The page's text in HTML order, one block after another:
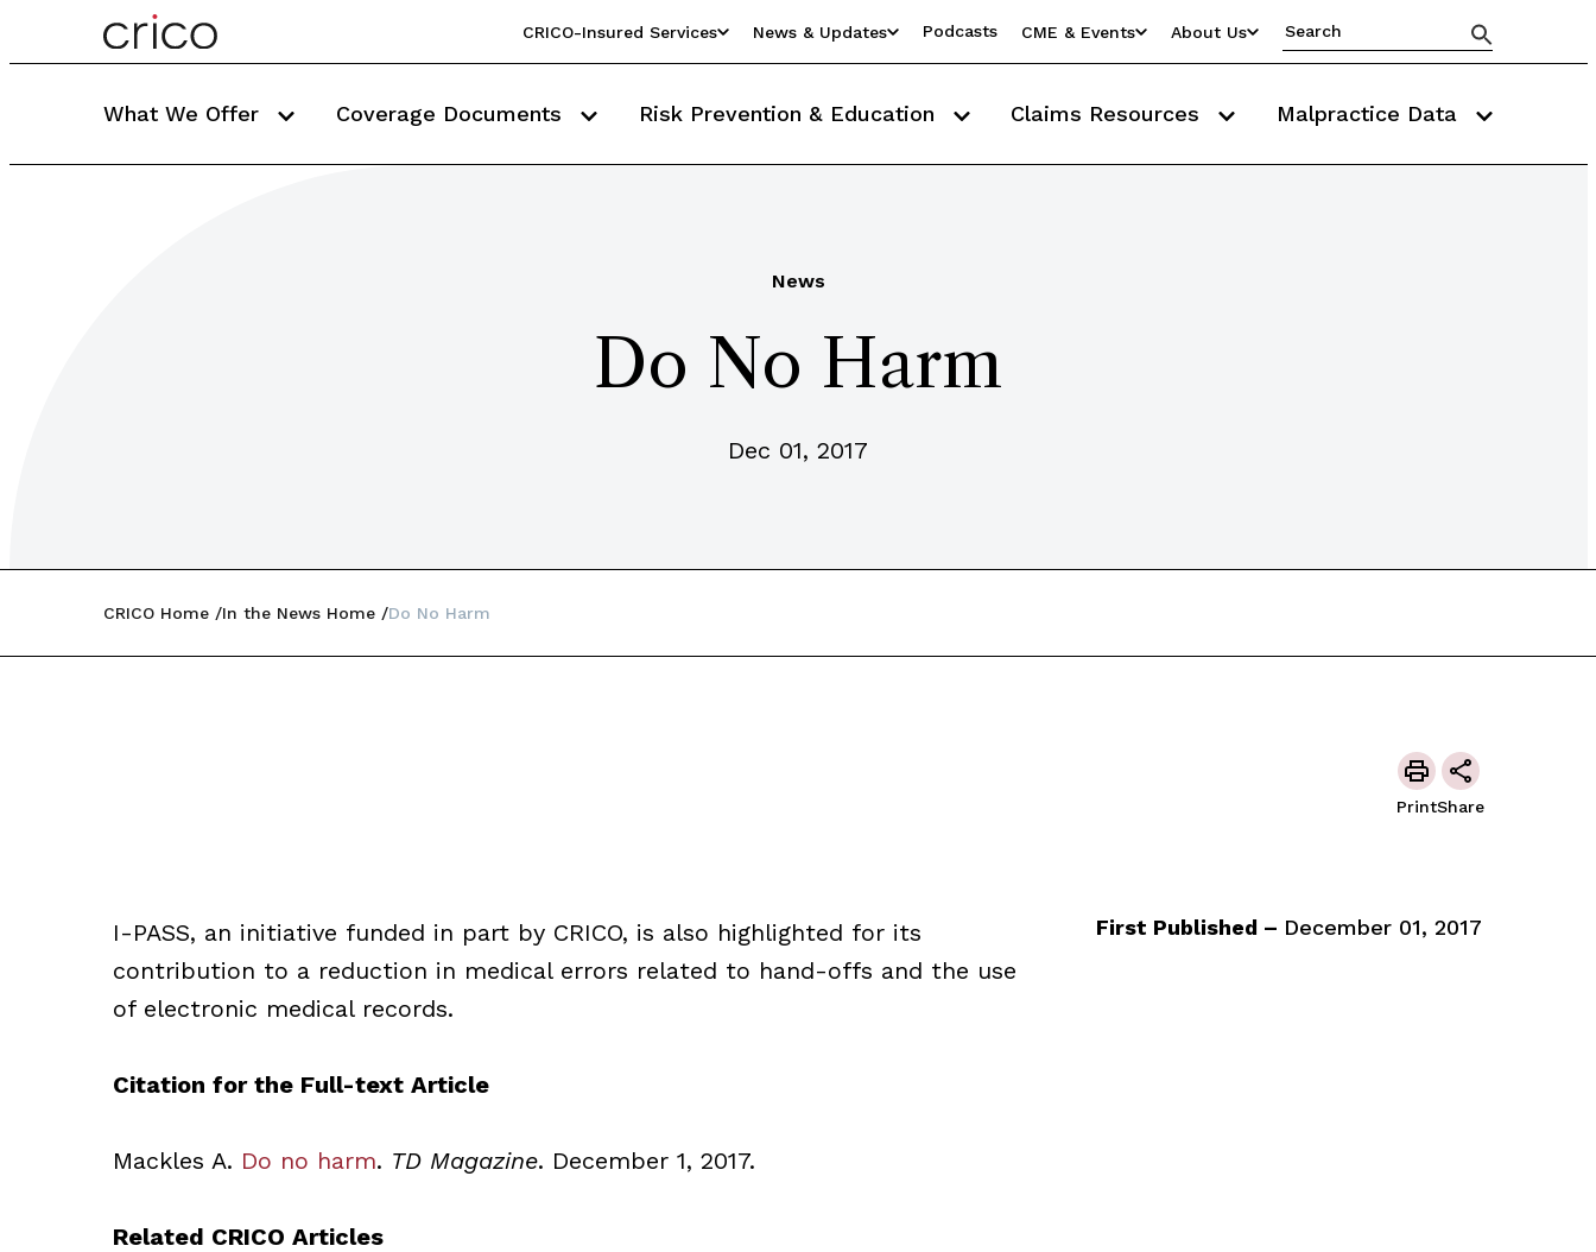
CRICO-Insured Services News & Updates Podcasts CME & Events About Us
What We Offer Coverage Documents Risk Prevention & Education Claims Resources Malpractice Data
News
Do No Harm
Dec 01, 2017
CRICO Home In the News Home Do No Harm
PrintShare
I-PASS, an initiative funded in part by CRICO, is also highlighted for its
contribution to a reduction in medical errors related to hand-offs and the use
of electronic medical records.
Citation for the Full-text Article
Mackles A. Do no harm. TD Magazine. December 1, 2017.
Related CRICO Articles
First Published – December 01, 2017